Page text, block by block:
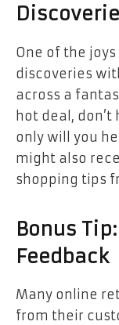
One of the
discoveries
across a
hot deal,
only will you
might also
shopping tips
Bonus
Feedback
Many online
from their